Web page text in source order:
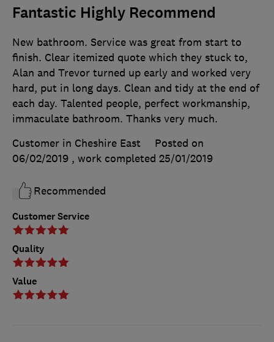
Fantastic Highly Recommend
Customer Service
Quality
Value
New bathroom. Service was great from start to
finish. Clear itemized quote which they stuck to,
Alan and Trevor turned up early and worked very
hard, put in long days. Clean and tidy at the end of
each day. Talented people, perfect workmanship,
immaculate bathroom. Thanks very much.
Customer in Cheshire East
Posted on
06/02/2019 , work completed 25/01/2019
Recommended